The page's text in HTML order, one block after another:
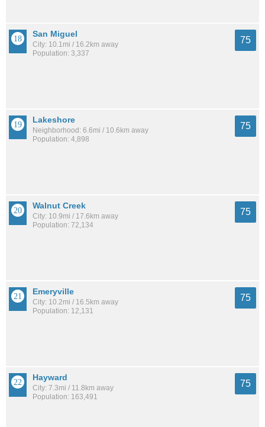
San Miguel
City: 10.1mi / 16.2km away
Population: 3,337
75
Lakeshore
Neighborhood: 6.6mi / 10.6km away
Population: 4,898
75
Walnut Creek
City: 10.9mi / 17.6km away
Population: 72,134
75
Emeryville
City: 10.2mi / 16.5km away
Population: 12,131
75
Hayward
City: 7.3mi / 11.8km away
Population: 163,491
75